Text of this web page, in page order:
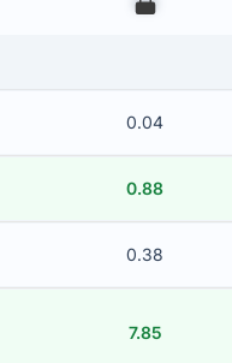
0.04
0.88
0.38
7.85